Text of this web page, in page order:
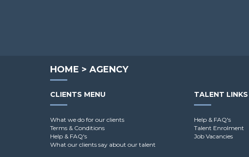
HOME > AGENCY
CLIENTS MENU
What we do for our clients
Terms & Conditions
Help & FAQ's
What our clients say about our talent
TALENT LINKS
Help & FAQ's
Talent Enrolment
Job Vacancies